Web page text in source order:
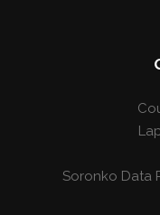
Soronko Data